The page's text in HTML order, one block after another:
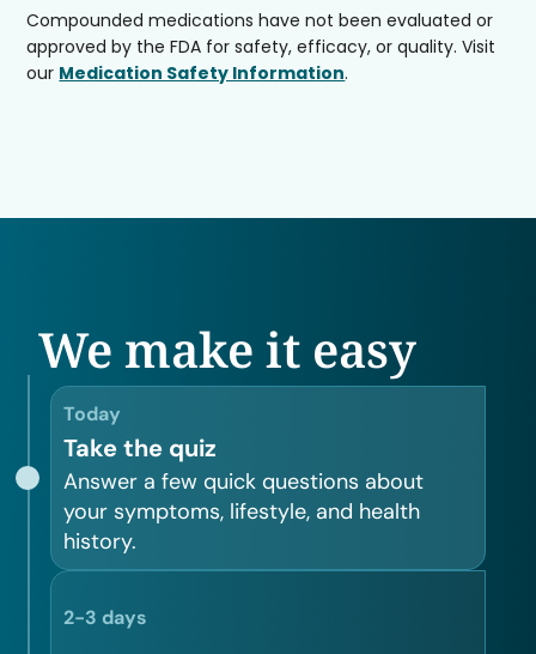
Compounded medications have not been evaluated or
approved by the FDA for safety, efficacy, or quality. Visit
our Medication Safety Information.
We make it easy
Today
Take the quiz
Answer a few quick questions about
your symptoms, lifestyle, and health
history.
2-3 days